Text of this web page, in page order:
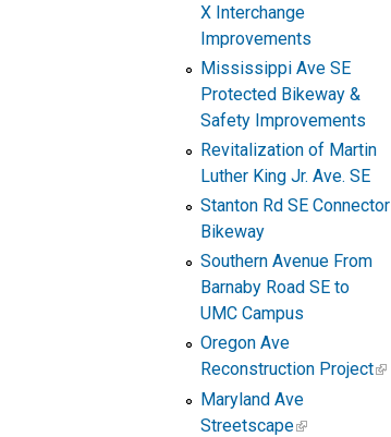
X Interchange
Improvements
Mississippi Ave SE
Protected Bikeway &
Safety Improvements
Revitalization of Martin
Luther King Jr. Ave. SE
Stanton Rd SE Connector
Bikeway
Southern Avenue From
Barnaby Road SE to
UMC Campus
Oregon Ave
Reconstruction Project
Maryland Ave
Streetscape